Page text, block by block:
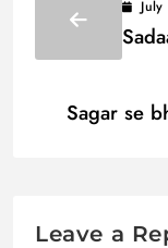
Sagar se
Leave a